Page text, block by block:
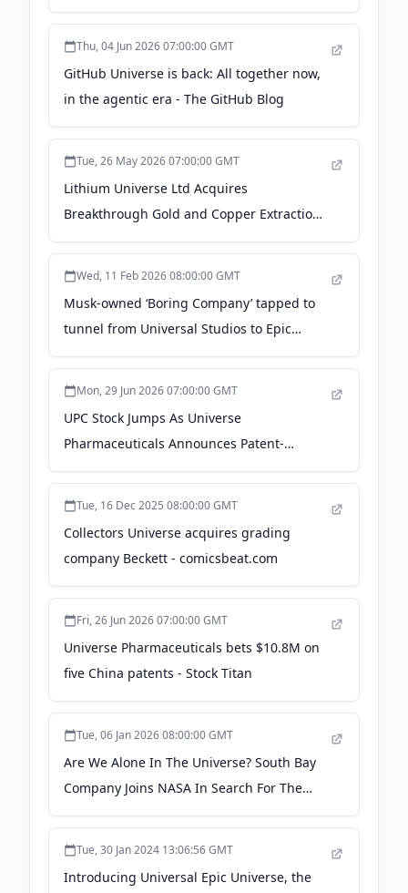
net loss - Stock Titan
Thu, 04 Jun 2026 07:00:00 GMT
GitHub Universe is back: All together now,
in the agentic era - The GitHub Blog
Tue, 26 May 2026 07:00:00 GMT
Lithium Universe Ltd Acquires
Breakthrough Gold and Copper Extraction
from E-Waste Technology -
Wed, 11 Feb 2026 08:00:00 GMT
Musk-owned ‘Boring Company’ tapped to
tunnel from Universal Studios to Epic
Universe - WKMG
Mon, 29 Jun 2026 07:00:00 GMT
UPC Stock Jumps As Universe
Pharmaceuticals Announces Patent-
Focused Deal - timothysykes.com
Tue, 16 Dec 2025 08:00:00 GMT
Collectors Universe acquires grading
company Beckett - comicsbeat.com
Fri, 26 Jun 2026 07:00:00 GMT
Universe Pharmaceuticals bets $10.8M on
five China patents - Stock Titan
Tue, 06 Jan 2026 08:00:00 GMT
Are We Alone In The Universe? South Bay
Company Joins NASA In Search For The
Answer - Patch
Tue, 30 Jan 2024 13:06:56 GMT
Introducing Universal Epic Universe, the